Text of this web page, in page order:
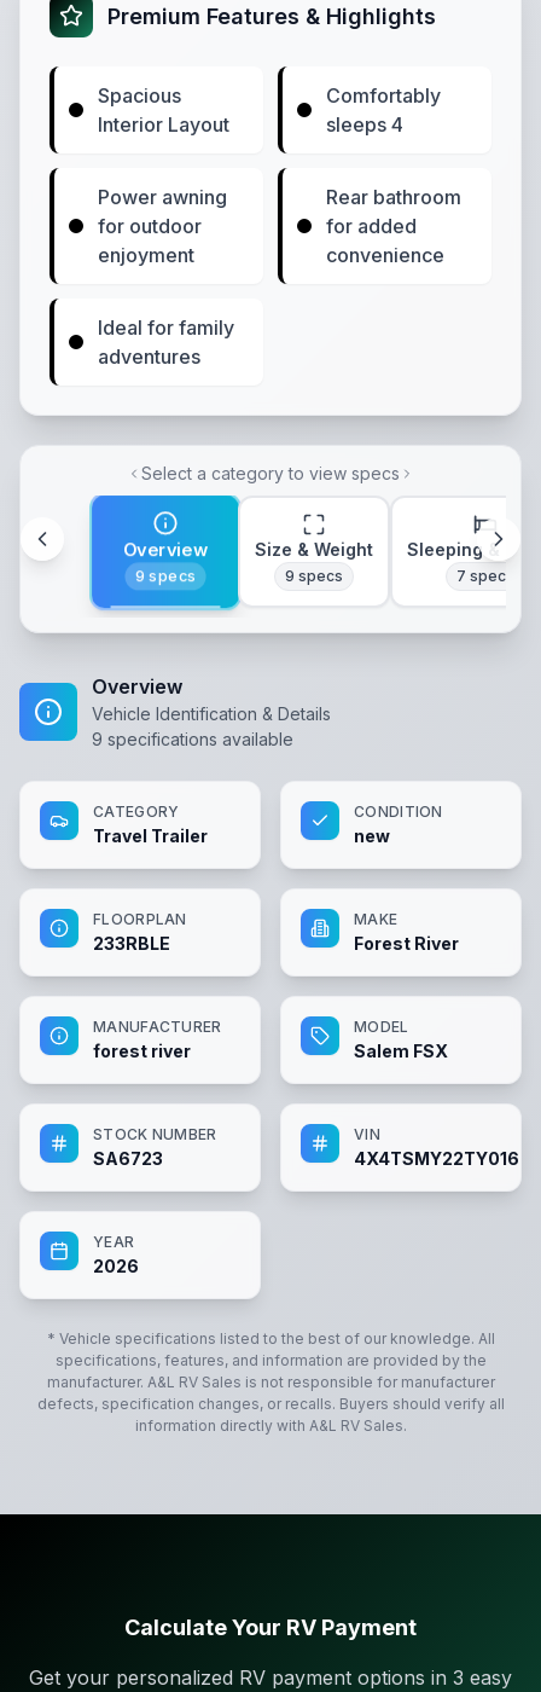
Premium Features & Highlights
Spacious
Interior Layout
Comfortably
sleeps 4
Power awning
for outdoor
enjoyment
Rear bathroom
for added
convenience
Ideal for family
adventures
Select a category to view specs
Overview
9 specs
Size & Weight
9 specs
Sleeping &
7 specs
Overview
Vehicle Identification & Details
9 specifications available
CATEGORY
Travel Trailer
CONDITION
new
FLOORPLAN
233RBLE
MAKE
Forest River
MANUFACTURER
forest river
MODEL
Salem FSX
STOCK NUMBER
SA6723
VIN
YEAR
2026
* Vehicle specifications listed to the best of our knowledge. All
specifications, features, and information are provided by the
manufacturer. A&L RV Sales is not responsible for manufacturer
defects, specification changes, or recalls. Buyers should verify all
information directly with A&L RV Sales.
Calculate Your RV Payment
Get your personalized RV payment options in 3 easy